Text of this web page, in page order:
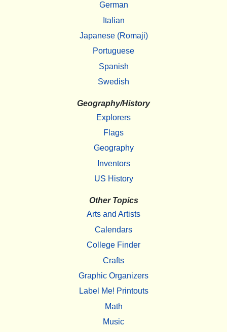
German
Italian
Japanese (Romaji)
Portuguese
Spanish
Swedish
Geography/History
Explorers
Flags
Geography
Inventors
US History
Other Topics
Arts and Artists
Calendars
College Finder
Crafts
Graphic Organizers
Label Me! Printouts
Math
Music